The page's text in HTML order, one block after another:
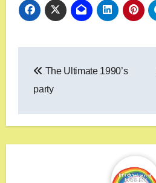
The Ultimate 1990’s
party